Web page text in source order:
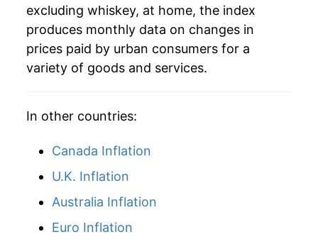
2007 $27.02 0.21%
2008 $27.56 2.02%
2010 $27.98
2011 $28.05
2012 $27.99
excluding whiskey, at home, the index
produces monthly data on changes in
prices paid by urban consumers for a
variety of goods and services.
In other countries:
Canada Inflation
U.K. Inflation
Australia Inflation
Euro Inflation